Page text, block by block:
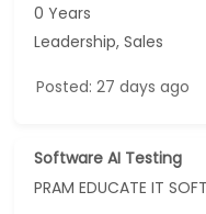
0 Years
Leadership, Sales
Posted: 27 days ago
Software AI Testing
PRAM EDUCATE IT